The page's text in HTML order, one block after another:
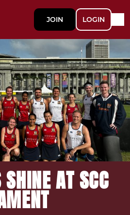
JOIN LOGIN
SHINE AT SCC